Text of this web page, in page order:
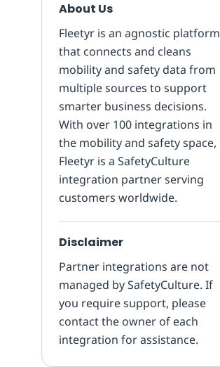
About Us
Fleetyr is an agnostic platform
that connects and cleans
mobility and safety data from
multiple sources to support
smarter business decisions.
With over 100 integrations in
the mobility and safety space,
Fleetyr is a SafetyCulture
integration partner serving
customers worldwide.
Disclaimer
Partner integrations are not
managed by SafetyCulture. If
you require support, please
contact the owner of each
integration for assistance.